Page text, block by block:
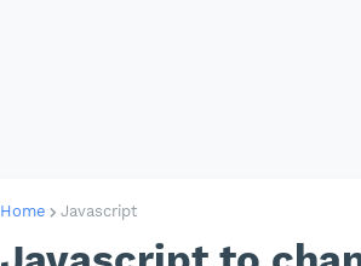
Home Javascript